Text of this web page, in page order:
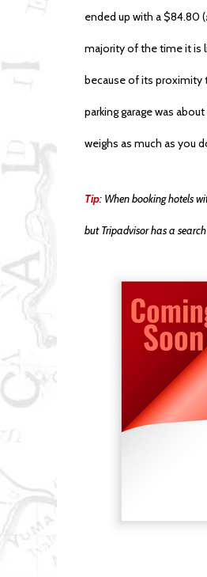
ended up with a $84.80
majority of the time it is
because of its proximity
parking garage was
weighs as much as you
Tip: When booking hotels
but Tripadvisor has a